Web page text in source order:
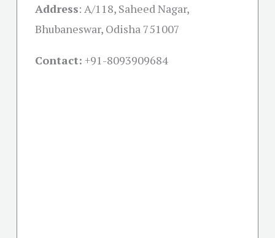
Address: A/118, Saheed Nagar,
Bhubaneswar, Odisha 751007
Contact: +91-8093909684